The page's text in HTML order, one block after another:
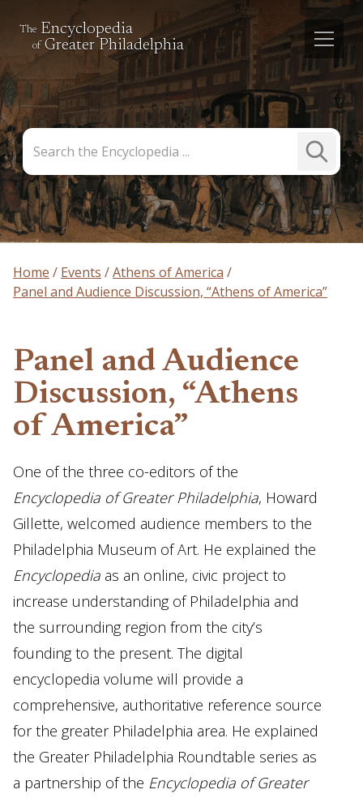
The Encyclopedia
of Greater Philadelphia
the
Encyclopedia
Submit
Search
Home Events
Athens of America
Panel and Audience Discussion, “Athens of America”
Panel and Audience
Discussion, “Athens
of America”
One of the three co-editors of the
Encyclopedia of Greater Philadelphia, Howard
Gillette, welcomed audience members to the
Philadelphia Museum of Art. He explained the
Encyclopedia as an online, civic project to
increase understanding of Philadelphia and
the surrounding region from the city’s
founding to the present. The digital
encyclopedia volume will provide a
comprehensive, authoritative reference source
for the greater Philadelphia area. He explained
the Greater Philadelphia Roundtable series as
a partnership of the Encyclopedia of Greater